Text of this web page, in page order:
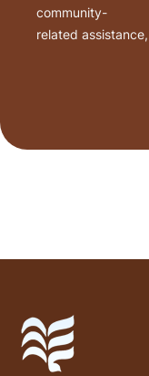
community-
related